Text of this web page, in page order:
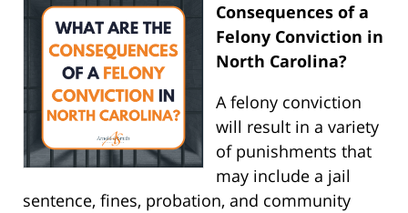
Consequences of a
Felony Conviction in
North Carolina?
A felony conviction
will result in a variety
of punishments that
may include a jail
sentence, fines, probation, and community